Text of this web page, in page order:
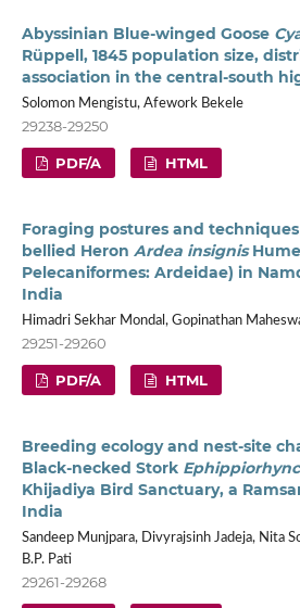
Abyssinian Blue-winged Goose
Rüppell, 1845 population size,
association in the central-south
Solomon Mengistu, Afework Bekele
29238-29250
PDF/A HTML
Foraging postures and
bellied Heron Ardea insignis
Pelecaniformes: Ardeidae) in
India
Himadri Sekhar Mondal, Gopinathan
29251-29260
PDF/A HTML
Breeding ecology and nest-site
Black-necked Stork
Khijadiya Bird Sanctuary, a
India
Sandeep Munjpara, Divyrajsinh Jadeja, Nita
B.P. Pati
29261-29268